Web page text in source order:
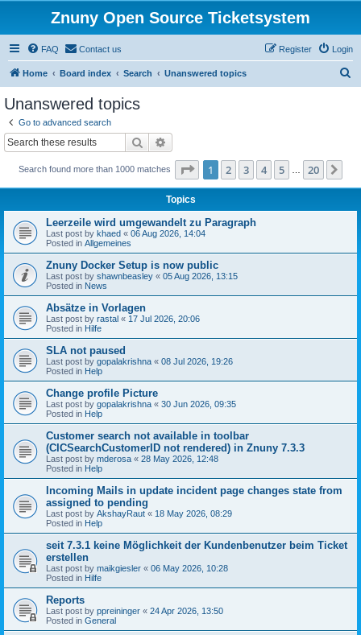
Znuny Open Source Ticketsystem
FAQ Contact us Login
Register
Home Board index Search Unanswered topics
Unanswered topics
Go to advanced search
Search
Search found more than 1000 matches Page 1of 20
1 2 3 4 5 20
Topics
Leerzeile wird umgewandelt zu Paragraph
Last post by khaed « 06 Aug 2026, 14:04
Posted in Allgemeines
Znuny Docker Setup is now public
Last post by shawnbeasley « 05 Aug 2026, 13:15
Posted in News
Absätze in Vorlagen
Last post by rastal « 17 Jul 2026, 20:06
Posted in Hilfe
SLA not paused
Last post by gopalakrishna « 08 Jul 2026, 19:26
Posted in Help
Change profile Picture
Last post by gopalakrishna « 30 Jun 2026, 09:35
Posted in Help
Customer search not available in toolbar
(CICSearchCustomerID not rendered) in Znuny 7.3.3
Last post by mderosa « 28 May 2026, 12:48
Posted in Help
Incoming Mails in update incident page changes state from
assigned to pending
Last post by AkshayRaut « 18 May 2026, 08:29
Posted in Help
seit 7.3.1 keine Möglichkeit der Kundenbenutzer beim Ticket
erstellen
Last post by maikgiesler « 06 May 2026, 10:28
Posted in Hilfe
Reports
Last post by ppreininger « 24 Apr 2026, 13:50
Posted in General